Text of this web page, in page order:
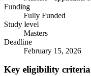
Funding
Fully Funded
Study level
Masters
Deadline
February 15, 2026
Key eligibility criteria